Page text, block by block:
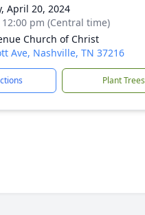
April 20, 2024
pm (Central time)
Church of Christ
Ave, Nashville, TN 37216
Plant Trees